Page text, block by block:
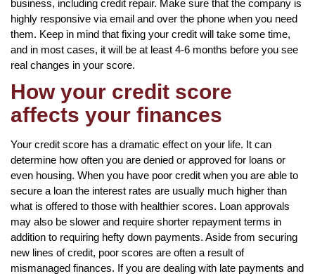
business, including credit repair. Make sure that the company is
highly responsive via email and over the phone when you need
them. Keep in mind that fixing your credit will take some time,
and in most cases, it will be at least 4-6 months before you see
real changes in your score.
How your credit score
affects your finances
Your credit score has a dramatic effect on your life. It can
determine how often you are denied or approved for loans or
even housing. When you have poor credit when you are able to
secure a loan the interest rates are usually much higher than
what is offered to those with healthier scores. Loan approvals
may also be slower and require shorter repayment terms in
addition to requiring hefty down payments. Aside from securing
new lines of credit, poor scores are often a result of
mismanaged finances. If you are dealing with late payments and